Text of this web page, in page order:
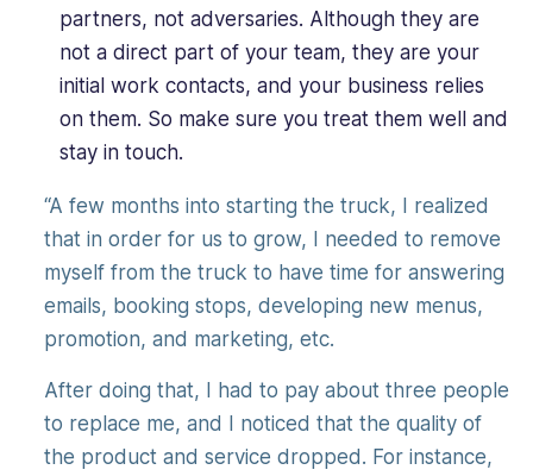
partners, not adversaries. Although they are
not a direct part of your team, they are your
initial work contacts, and your business relies
on them. So make sure you treat them well and
stay in touch.
“A few months into starting the truck, I realized
that in order for us to grow, I needed to remove
myself from the truck to have time for answering
emails, booking stops, developing new menus,
promotion, and marketing, etc.
After doing that, I had to pay about three people
to replace me, and I noticed that the quality of
the product and service dropped. For instance,